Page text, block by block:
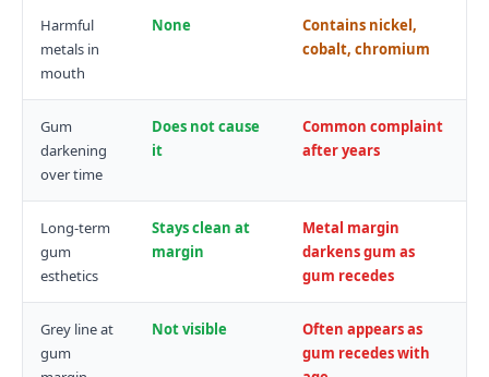
Harmful
metals in
mouth
None
Contains nickel,
cobalt, chromium
Gum
darkening
over time
Does not cause
it
Common complaint
after years
Long-term
gum
esthetics
Stays clean at
margin
Metal margin
darkens gum as
gum recedes
Grey line at
gum
Not visible
Often appears as
gum recedes with